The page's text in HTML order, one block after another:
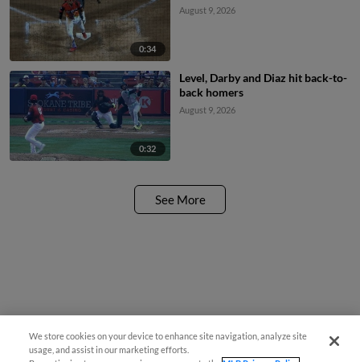
0:34
August 9, 2026
0:32
Level, Darby and Diaz hit back-to-
back homers
August 9, 2026
See More
We store cookies on your device to enhance site navigation, analyze site
usage, and assist in our marketing efforts.